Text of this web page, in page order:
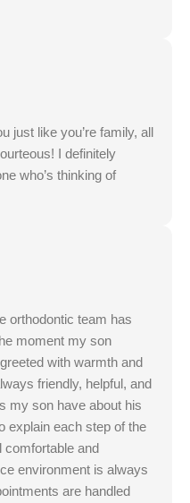
just like you’re family, all
I definitely
who’s thinking of
orthodontic team has
moment my son
with warmth and
friendly, helpful, and
my son have about his
explain each step of the
comfortable and
environment is always
are handled